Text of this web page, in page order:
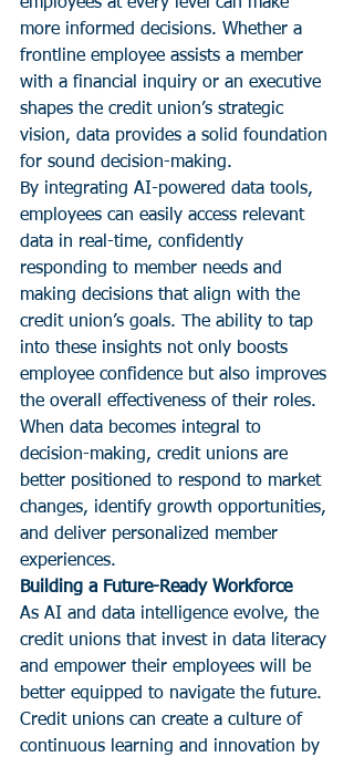
more informed decisions. Whether a
frontline employee assists a member
with a financial inquiry or an executive
shapes the credit union’s strategic
vision, data provides a solid foundation
for sound decision-making.
By integrating AI-powered data tools,
employees can easily access relevant
data in real-time, confidently
responding to member needs and
making decisions that align with the
credit union’s goals. The ability to tap
into these insights not only boosts
employee confidence but also improves
the overall effectiveness of their roles.
When data becomes integral to
decision-making, credit unions are
better positioned to respond to market
changes, identify growth opportunities,
and deliver personalized member
experiences.
Building a Future-Ready Workforce
As AI and data intelligence evolve, the
credit unions that invest in data literacy
and empower their employees will be
better equipped to navigate the future.
Credit unions can create a culture of
continuous learning and innovation by